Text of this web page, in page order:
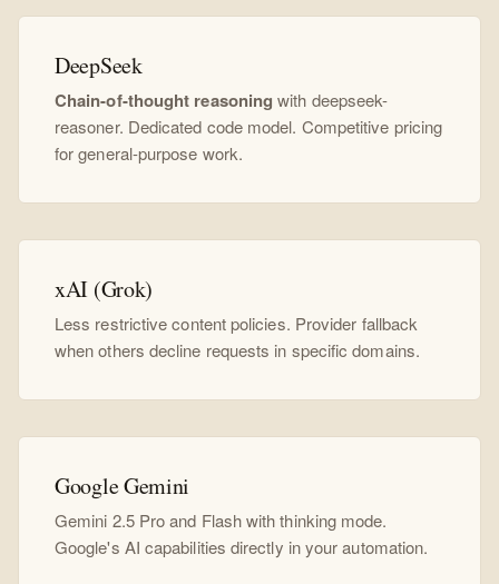
DeepSeek
Chain-of-thought reasoning with deepseek-
reasoner. Dedicated code model. Competitive pricing
for general-purpose work.
xAI (Grok)
Less restrictive content policies. Provider fallback
when others decline requests in specific domains.
Google Gemini
Gemini 2.5 Pro and Flash with thinking mode.
Google's AI capabilities directly in your automation.